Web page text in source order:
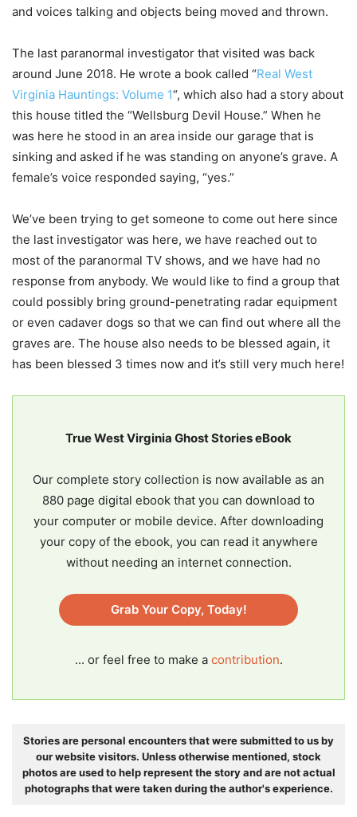
and voices talking and objects being moved and thrown.
The last paranormal investigator that visited was back
around June 2018. He wrote a book called “Real West
Virginia Hauntings: Volume 1“, which also had a story about
this house titled the “Wellsburg Devil House.” When he
was here he stood in an area inside our garage that is
sinking and asked if he was standing on anyone’s grave. A
female’s voice responded saying, “yes.”
We’ve been trying to get someone to come out here since
the last investigator was here, we have reached out to
most of the paranormal TV shows, and we have had no
response from anybody. We would like to find a group that
could possibly bring ground-penetrating radar equipment
or even cadaver dogs so that we can find out where all the
graves are. The house also needs to be blessed again, it
has been blessed 3 times now and it’s still very much here!
True West Virginia Ghost Stories eBook
Our complete story collection is now available as an
880 page digital ebook that you can download to
your computer or mobile device. After downloading
your copy of the ebook, you can read it anywhere
without needing an internet connection.
Grab Your Copy, Today!
... or feel free to make a contribution.
Stories are personal encounters that were submitted to us by
our website visitors. Unless otherwise mentioned, stock
photos are used to help represent the story and are not actual
photographs that were taken during the author's experience.